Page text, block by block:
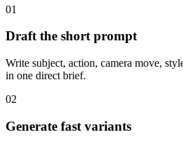
01
Draft the short prompt
Write subject, action, camera move,
in one direct brief.
02
Generate fast variants